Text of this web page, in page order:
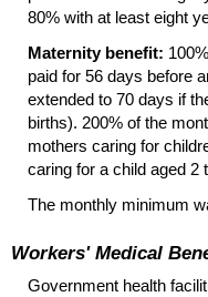
80% with at least eight
Maternity benefit:
paid for 56 days before
extended to 70 days if
births). 200% of the
mothers caring for
caring for a child aged 2
The monthly minimum
Workers' Medical
Government health